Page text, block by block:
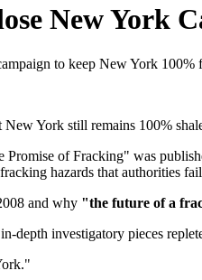
New York
to keep New York 100%
York still remains 100%
of Fracking" was
hazards that authorities
and why "the future of a
depth investigatory pieces